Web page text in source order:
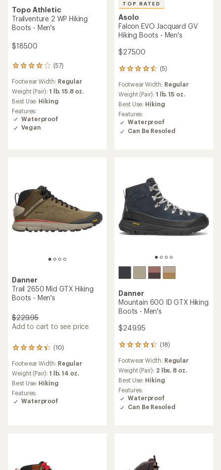
Topo Athletic
Trailventure 2 WP Hiking
Boots - Men's
$185.00
(57)
57
with
an
average
rating
of
4.1
out
Footwear Width: Regular
Weight (Pair): 1 lb. 15.8 oz.
Best Use: Hiking
Features:
Waterproof
Vegan
TOP RATED
Asolo
Falcon EVO Jacquard GV
Hiking Boots - Men's
$275.00
(5)
5
with
an
average
rating
of
4.6
out
Footwear Width: Regular
Weight (Pair): 1 lb. 15 oz.
Best Use: Hiking
Features:
Waterproof
Can Be Resoled
Danner
Trail 2650 Mid GTX Hiking
Boots - Men's
$229.95
Add to cart to see price
(10)
10
with
an
average
rating
of
4.2
Footwear Width: Regular
Weight (Pair): 1 lb. 14 oz.
Best Use: Hiking
Features:
Waterproof
Danner
Mountain 600 ID GTX Hiking
Boots - Men's
$249.95
(18)
18
with
an
average
rating
of
4.2
out
Footwear Width: Regular
Weight (Pair): 2 lbs. 8 oz.
Best Use: Hiking
Features:
Waterproof
Can Be Resoled